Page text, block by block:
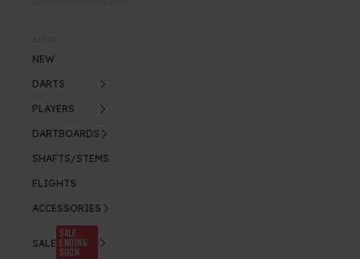
NEW
DARTS
PLAYERS
DARTBOARDS
SHAFTS/STEMS
FLIGHTS
ACCESSORIES
SALE
SALE
ENDING
SOON